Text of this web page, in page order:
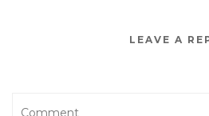
LEAVE A